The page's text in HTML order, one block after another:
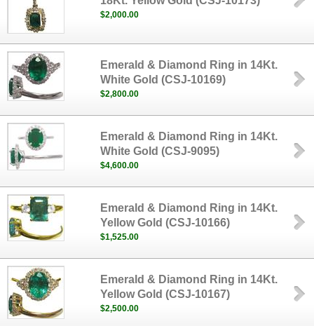
$2,000.00
Emerald & Diamond Ring in 14Kt.
White Gold (CSJ-10169)
$2,800.00
Emerald & Diamond Ring in 14Kt.
White Gold (CSJ-9095)
$4,600.00
Emerald & Diamond Ring in 14Kt.
Yellow Gold (CSJ-10166)
$1,525.00
Emerald & Diamond Ring in 14Kt.
Yellow Gold (CSJ-10167)
$2,500.00